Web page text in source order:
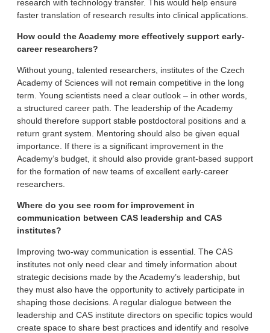
research with technology transfer. This would help ensure
faster translation of research results into clinical applications.
How could the Academy more effectively support early-
career researchers?
Without young, talented researchers, institutes of the Czech
Academy of Sciences will not remain competitive in the long
term. Young scientists need a clear outlook – in other words,
a structured career path. The leadership of the Academy
should therefore support stable postdoctoral positions and a
return grant system. Mentoring should also be given equal
importance. If there is a significant improvement in the
Academy’s budget, it should also provide grant-based support
for the formation of new teams of excellent early-career
researchers.
Where do you see room for improvement in
communication between CAS leadership and CAS
institutes?
Improving two-way communication is essential. The CAS
institutes not only need clear and timely information about
strategic decisions made by the Academy’s leadership, but
they must also have the opportunity to actively participate in
shaping those decisions. A regular dialogue between the
leadership and CAS institute directors on specific topics would
create space to share best practices and identify and resolve